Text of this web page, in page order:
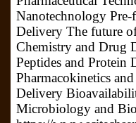
Nanotechnology
Delivery The future
Chemistry and Drug
Peptides and Protein
Pharmacokinetics
Delivery
Microbiology and